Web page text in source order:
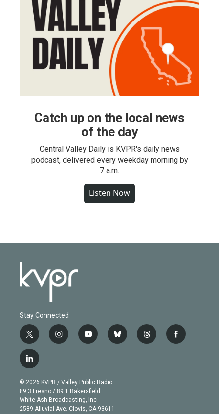
Catch up on the local news
of the day
Central Valley Daily is KVPR's daily news
podcast, delivered every weekday morning by
7 a.m.
Listen Now
Stay Connected
t
w
i
t
e
r
i
n
g
r
a
m
y
o
b
e
b
l
t
h
f
a
l
i
n
k
e
d
© 2026 KVPR / Valley Public Radio
89.3 Fresno / 89.1 Bakersfield
White Ash Broadcasting, Inc
2589 Alluvial Ave. Clovis, CA 93611